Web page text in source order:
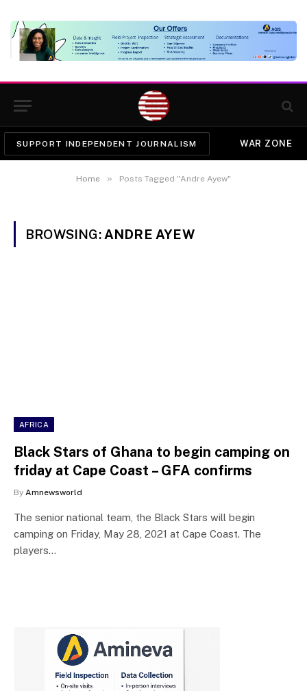
SUPPORT INDEPENDENT JOURNALISM WAR ZONE
Home » Posts Tagged "Andre Ayew"
BROWSING: ANDRE AYEW
AFRICA
Black Stars of Ghana to begin camping on
friday at Cape Coast – GFA confirms
By Amnewsworld
The senior national team, the Black Stars will begin
camping on Friday, May 28, 2021 at Cape Coast. The
players…